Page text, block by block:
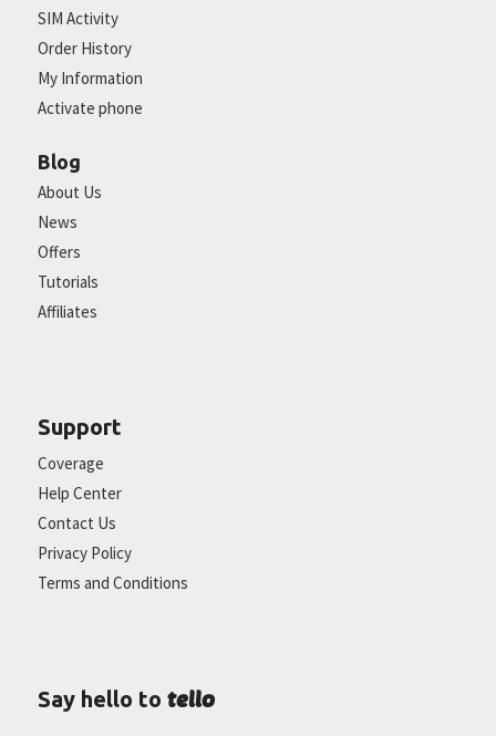
SIM Activity
Order History
My Information
Activate phone
Blog
About Us
News
Offers
Tutorials
Affiliates
Support
Coverage
Help Center
Contact Us
Privacy Policy
Terms and Conditions
Say hello to tello